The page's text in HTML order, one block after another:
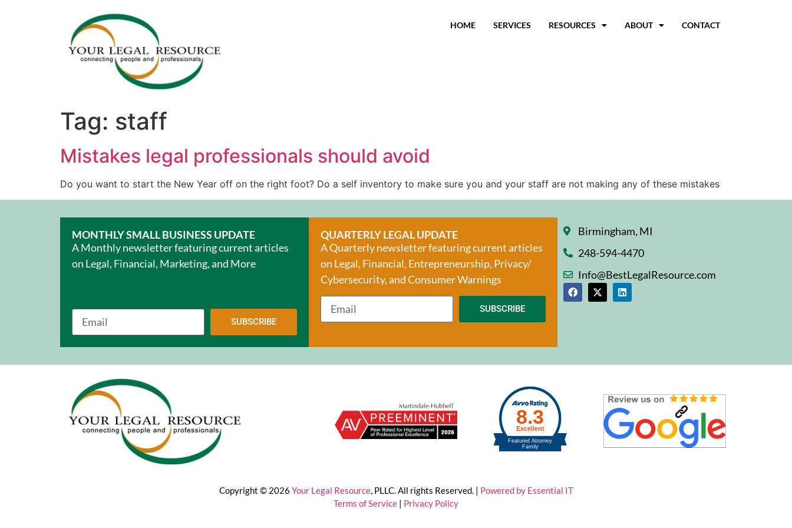
HOME SERVICES RESOURCES ABOUT CONTACT
Tag: staff
Mistakes legal professionals should avoid
Do you want to start the New Year off on the right foot? Do a self inventory to make sure you and your staff are not making any of these mistakes
MONTHLY SMALL BUSINESS UPDATE
A Monthly newsletter featuring current articles
on Legal, Financial, Marketing, and More
SUBSCRIBE
QUARTERLY LEGAL UPDATE
A Quarterly newsletter featuring current articles
on Legal, Financial, Entrepreneurship, Privacy/
Cybersecurity, and Consumer Warnings
SUBSCRIBE
Birmingham, MI
248-594-4470
Info@BestLegalResource.com
Copyright © 2026 Your Legal Resource, PLLC. All rights Reserved. | Powered by Essential IT
Terms of Service | Privacy Policy